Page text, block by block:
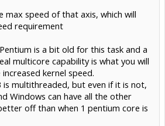
max speed of that axis, which will
requirement
is a bit old for this task and a
multicore capability is what you will
kernel speed.
is multithreaded, but even if it is not,
Windows can have all the other
off than when 1 pentium core is